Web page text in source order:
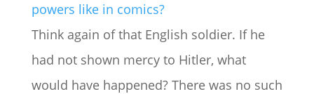
powers like in comics?
Think again of that English soldier. If he
had not shown mercy to Hitler, what
would have happened? There was no such